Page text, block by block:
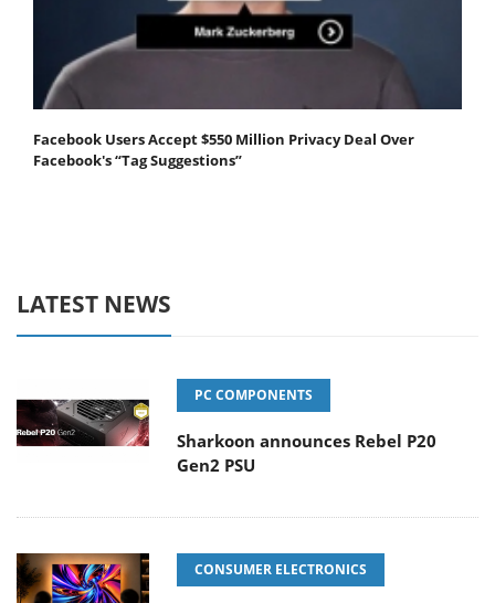
Facebook Users Accept $550 Million Privacy Deal Over
Facebook's “Tag Suggestions”
LATEST NEWS
PC COMPONENTS
Sharkoon announces Rebel P20
Gen2 PSU
CONSUMER ELECTRONICS